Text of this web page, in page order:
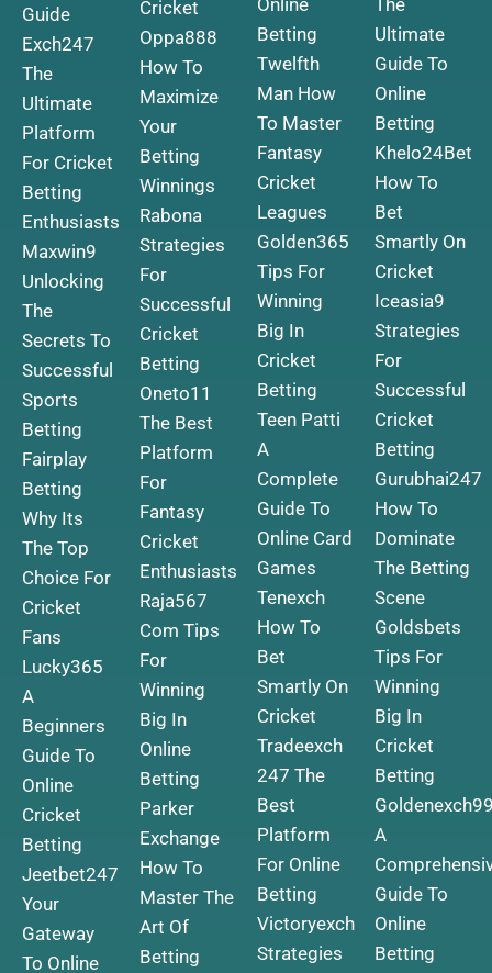
Guide
Exch247
The
Ultimate
Platform
For Cricket
Betting
Enthusiasts
Maxwin9
Unlocking
The
Secrets To
Successful
Sports
Betting
Fairplay
Betting
Why Its
The Top
Choice For
Cricket
Fans
Lucky365
A
Beginners
Guide To
Online
Cricket
Betting
Jeetbet247
Your
Gateway
To Online
Cricket
Oppa888
How To
Maximize
Your
Betting
Winnings
Rabona
Strategies
For
Successful
Cricket
Betting
Oneto11
The Best
Platform
For
Fantasy
Cricket
Enthusiasts
Raja567
Com Tips
For
Winning
Big In
Online
Betting
Parker
Exchange
How To
Master The
Art Of
Betting
Online
Betting
Twelfth
Man How
To Master
Fantasy
Cricket
Leagues
Golden365
Tips For
Winning
Big In
Cricket
Betting
Teen Patti
A
Complete
Guide To
Online Card
Games
Tenexch
How To
Bet
Smartly On
Cricket
Tradeexch
247 The
Best
Platform
For Online
Betting
Victoryexch
Strategies
The
Ultimate
Guide To
Online
Betting
Khelo24Bet
How To
Bet
Smartly On
Cricket
Iceasia9
Strategies
For
Successful
Cricket
Betting
Gurubhai247
How To
Dominate
The Betting
Scene
Goldsbets
Tips For
Winning
Big In
Cricket
Betting
A
Guide To
Online
Betting